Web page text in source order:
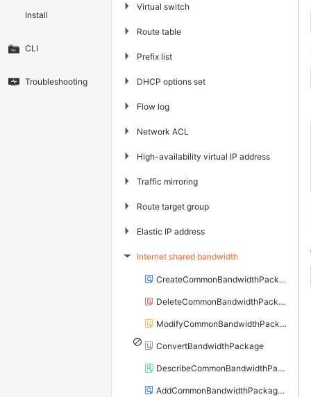
Install
CLI
Troubleshooting
▶ Virtual switch
▶ Route table
▶ Prefix list
▶ DHCP options set
▶ Flow log
▶ Network ACL
▶ High-availability virtual IP address
▶ Traffic mirroring
▶ Route target group
▶ Elastic IP address
▶ Internet shared bandwidth
CreateCommonBandwidthPackage
DeleteCommonBandwidthPackage
ModifyCommonBandwidthPackageAttribute
ConvertBandwidthPackage
DescribeCommonBandwidthPackages
AddCommonBandwidthPackageIp